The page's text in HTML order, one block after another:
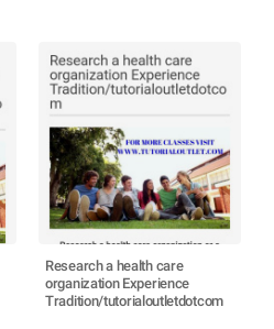
Research a health care
organization Experience
Tradition/tutorialoutletdotcom